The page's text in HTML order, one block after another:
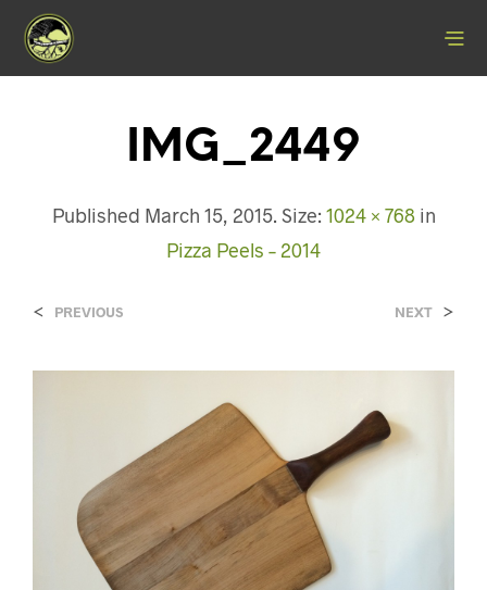
IMG_2449
Published March 15, 2015. Size: 1024 × 768 in
Pizza Peels – 2014
< PREVIOUS NEXT >